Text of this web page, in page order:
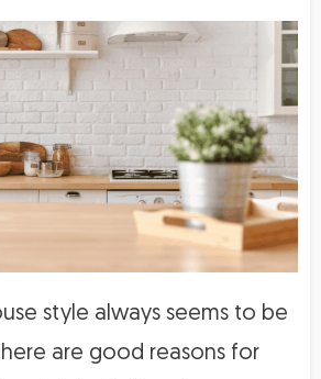
style always seems to be
are good reasons for